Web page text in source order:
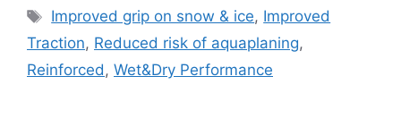
Improved grip on snow & ice, Improved
Traction, Reduced risk of aquaplaning,
Reinforced, Wet&Dry Performance